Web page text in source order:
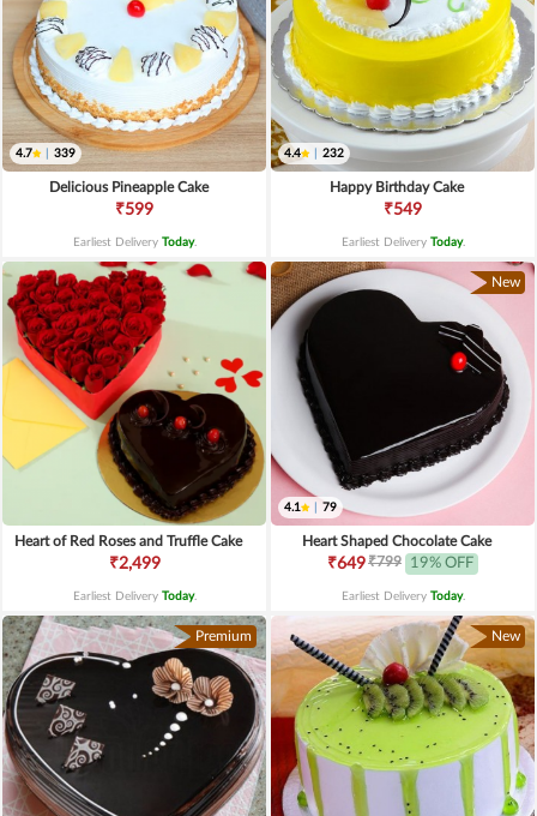
4.7 339
Delicious Pineapple Cake
₹599
Earliest Delivery Today.
4.4 232
Happy Birthday Cake
₹549
Earliest Delivery Today.
Heart of Red Roses and Truffle Cake
₹2,499
Earliest Delivery Today.
New
4.1 79
Heart Shaped Chocolate Cake
₹649₹799 19% OFF
Earliest Delivery Today.
Premium New